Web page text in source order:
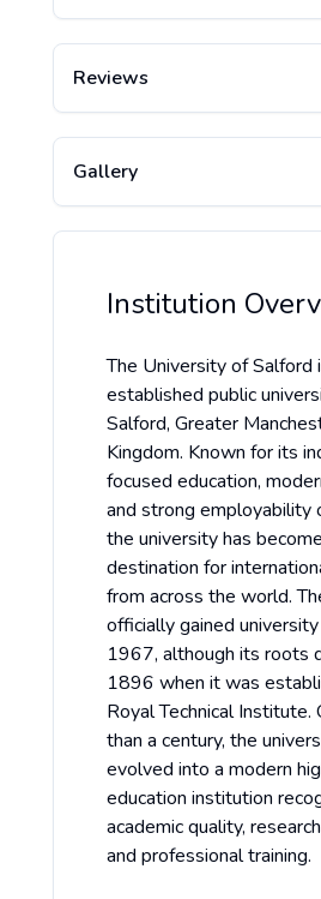
Reviews
Gallery
Institution
The University of Salford
established public
Salford, Greater
Kingdom. Known for its
focused education,
and strong employability
the university has
destination for
from across the world.
officially gained
1967, although its roots
1896 when it was
Royal Technical Institute.
than a century, the
evolved into a modern
education institution
academic quality,
and professional training.